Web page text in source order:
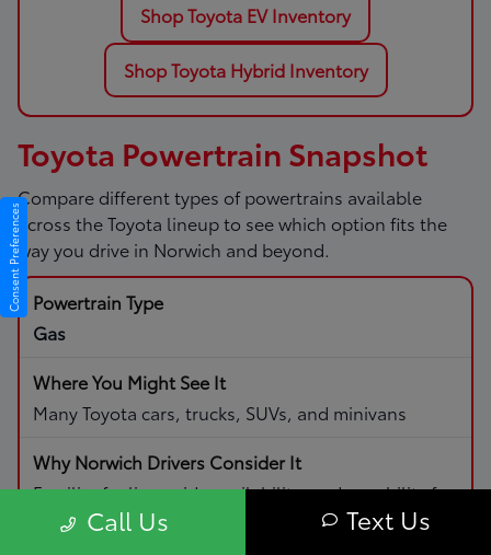
Shop Toyota EV Inventory
Shop Toyota Hybrid Inventory
Toyota Powertrain Snapshot
Compare different types of powertrains available
across the Toyota lineup to see which option fits the
way you drive in Norwich and beyond.
Gas
Many Toyota cars, trucks, SUVs, and minivans
Familiar fueling, wide availability, and capability for
daily driving and road trips.
Call Us Text Us
Consent Preferences